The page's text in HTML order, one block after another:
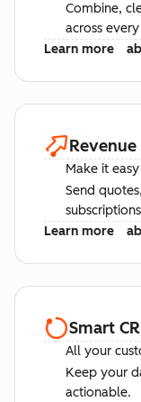
Combine,
across
Learn more
Revenue
Make it
Send
Learn more
Smart
All your
Keep your
actionable.